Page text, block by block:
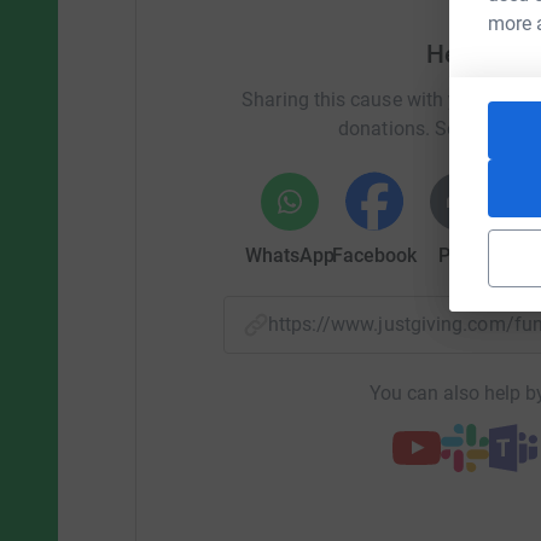
more
Help
Sharing this cause with your
donations. Select a
WhatsAppFacebook Print
https://www.justgiving.com/
You can also help